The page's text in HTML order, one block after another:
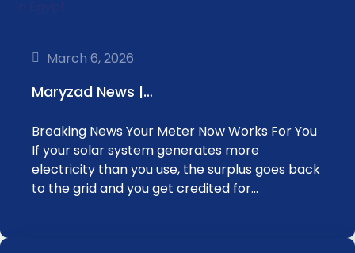
March 6, 2026
Maryzad News |…
Breaking News Your Meter Now Works For You
If your solar system generates more
electricity than you use, the surplus goes back
to the grid and you get credited for…